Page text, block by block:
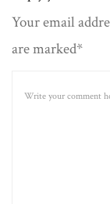
Your email
are marked*